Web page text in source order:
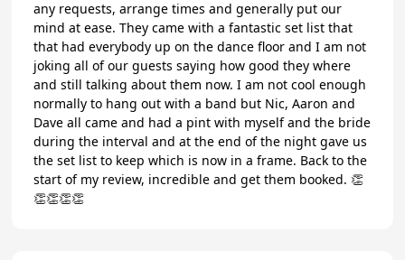
any requests, arrange times and generally put our
mind at ease. They came with a fantastic set list that
that had everybody up on the dance floor and I am not
joking all of our guests saying how good they where
and still talking about them now. I am not cool enough
normally to hang out with a band but Nic, Aaron and
Dave all came and had a pint with myself and the bride
during the interval and at the end of the night gave us
the set list to keep which is now in a frame. Back to the
start of my review, incredible and get them booked. 👏
👏👏👏👏